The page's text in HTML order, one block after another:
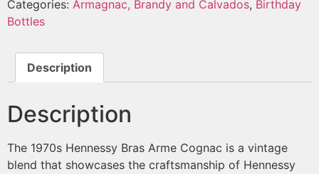
Categories: Armagnac, Brandy and Calvados, Birthday
Bottles
Description
Description
The 1970s Hennessy Bras Arme Cognac is a vintage
blend that showcases the craftsmanship of Hennessy